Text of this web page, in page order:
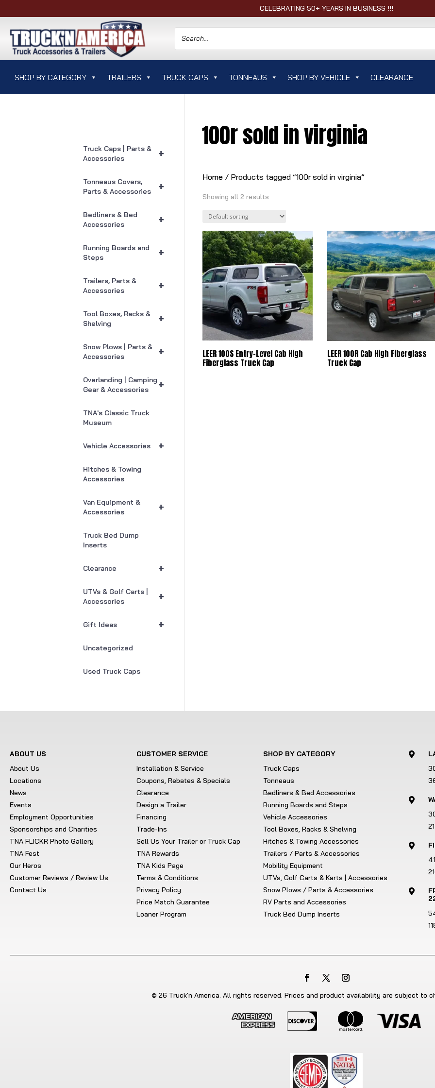
CELEBRATING 50+ YEARS IN BUSINESS !!!
SHOP BY CATEGORY TRAILERS TRUCK CAPS TONNEAUS SHOP BY VEHICLE CLEARANCE
Home / Products tagged “100r sold in virginia”
100r sold in virginia
Showing all 2 results
LEER 100S Entry-Level Cab High
Fiberglass Truck Cap
LEER 100R Cab High Fiberglass
Truck Cap
+
Truck Caps | Parts &
Accessories
+
Tonneaus Covers,
Parts & Accessories
+
Bedliners & Bed
Accessories
+
Running Boards and
Steps
+
Trailers, Parts &
Accessories
+
Tool Boxes, Racks &
Shelving
+
Snow Plows | Parts &
Accessories
+
Overlanding | Camping
Gear & Accessories
TNA's Classic Truck
Museum
+
Vehicle Accessories
Hitches & Towing
Accessories
+
Van Equipment &
Accessories
Truck Bed Dump
Inserts
+
Clearance
+
UTVs & Golf Carts |
Accessories
+
Gift Ideas
Uncategorized
Used Truck Caps
ABOUT US
About Us
Locations
News
Events
Employment Opportunities
Sponsorships and Charities
TNA FLICKR Photo Gallery
TNA Fest
Our Heros
Customer Reviews / Review Us
Contact Us
CUSTOMER SERVICE
Installation & Service
Coupons, Rebates & Specials
Clearance
Design a Trailer
Financing
Trade-Ins
Sell Us Your Trailer or Truck Cap
TNA Rewards
TNA Kids Page
Terms & Conditions
Privacy Policy
Price Match Guarantee
Loaner Program
SHOP BY CATEGORY
Truck Caps
Tonneaus
Bedliners & Bed Accessories
Running Boards and Steps
Vehicle Accessories
Tool Boxes, Racks & Shelving
Hitches & Towing Accessories
Trailers / Parts & Accessories
Mobility Equipment
UTVs, Golf Carts & Karts | Accessories
Snow Plows / Parts & Accessories
RV Parts and Accessories
Truck Bed Dump Inserts




© 26 Truck'n America. All rights reserved. Prices and product availability are subject to